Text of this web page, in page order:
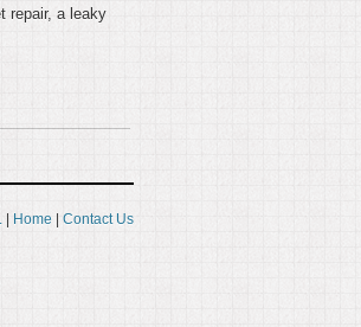
repair, a leaky
| Home | Contact Us